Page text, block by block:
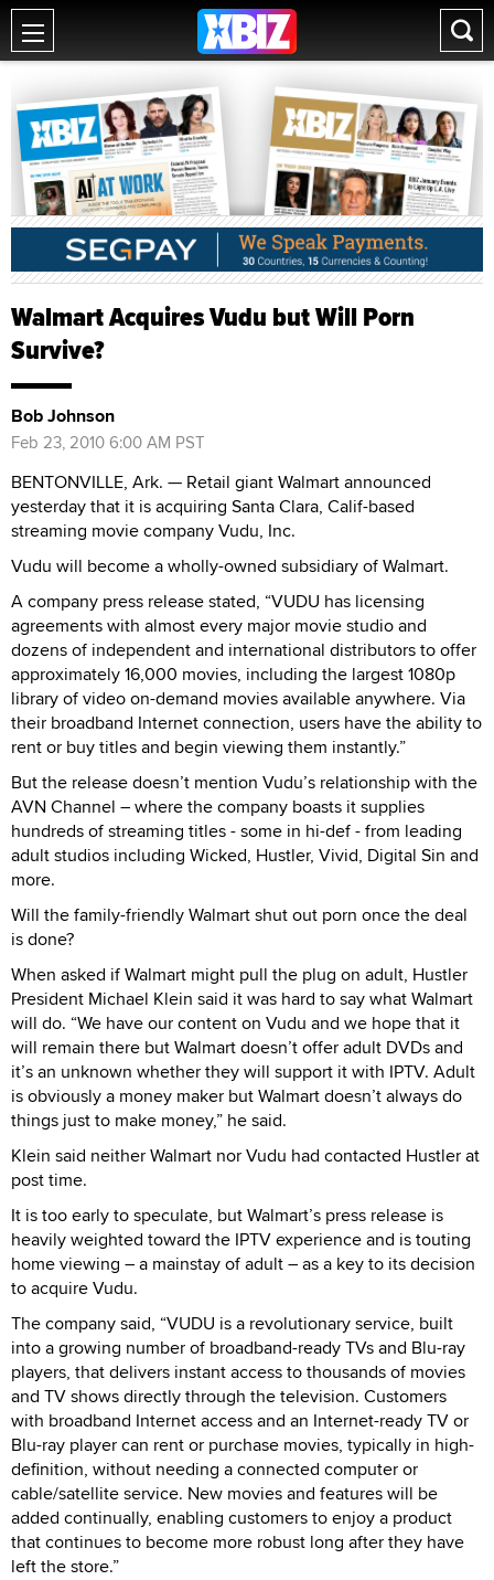
Walmart Acquires Vudu but Will Porn
Survive?
Bob Johnson
Feb 23, 2010 6:00 AM PST
BENTONVILLE, Ark. — Retail giant Walmart announced
yesterday that it is acquiring Santa Clara, Calif-based
streaming movie company Vudu, Inc.
Vudu will become a wholly-owned subsidiary of Walmart.
A company press release stated, “VUDU has licensing
agreements with almost every major movie studio and
dozens of independent and international distributors to offer
approximately 16,000 movies, including the largest 1080p
library of video on-demand movies available anywhere. Via
their broadband Internet connection, users have the ability to
rent or buy titles and begin viewing them instantly.”
But the release doesn’t mention Vudu’s relationship with the
AVN Channel – where the company boasts it supplies
hundreds of streaming titles - some in hi-def - from leading
adult studios including Wicked, Hustler, Vivid, Digital Sin and
more.
Will the family-friendly Walmart shut out porn once the deal
is done?
When asked if Walmart might pull the plug on adult, Hustler
President Michael Klein said it was hard to say what Walmart
will do. “We have our content on Vudu and we hope that it
will remain there but Walmart doesn’t offer adult DVDs and
it’s an unknown whether they will support it with IPTV. Adult
is obviously a money maker but Walmart doesn’t always do
things just to make money,” he said.
Klein said neither Walmart nor Vudu had contacted Hustler at
post time.
It is too early to speculate, but Walmart’s press release is
heavily weighted toward the IPTV experience and is touting
home viewing – a mainstay of adult – as a key to its decision
to acquire Vudu.
The company said, “VUDU is a revolutionary service, built
into a growing number of broadband-ready TVs and Blu-ray
players, that delivers instant access to thousands of movies
and TV shows directly through the television. Customers
with broadband Internet access and an Internet-ready TV or
Blu-ray player can rent or purchase movies, typically in high-
definition, without needing a connected computer or
cable/satellite service. New movies and features will be
added continually, enabling customers to enjoy a product
that continues to become more robust long after they have
left the store.”